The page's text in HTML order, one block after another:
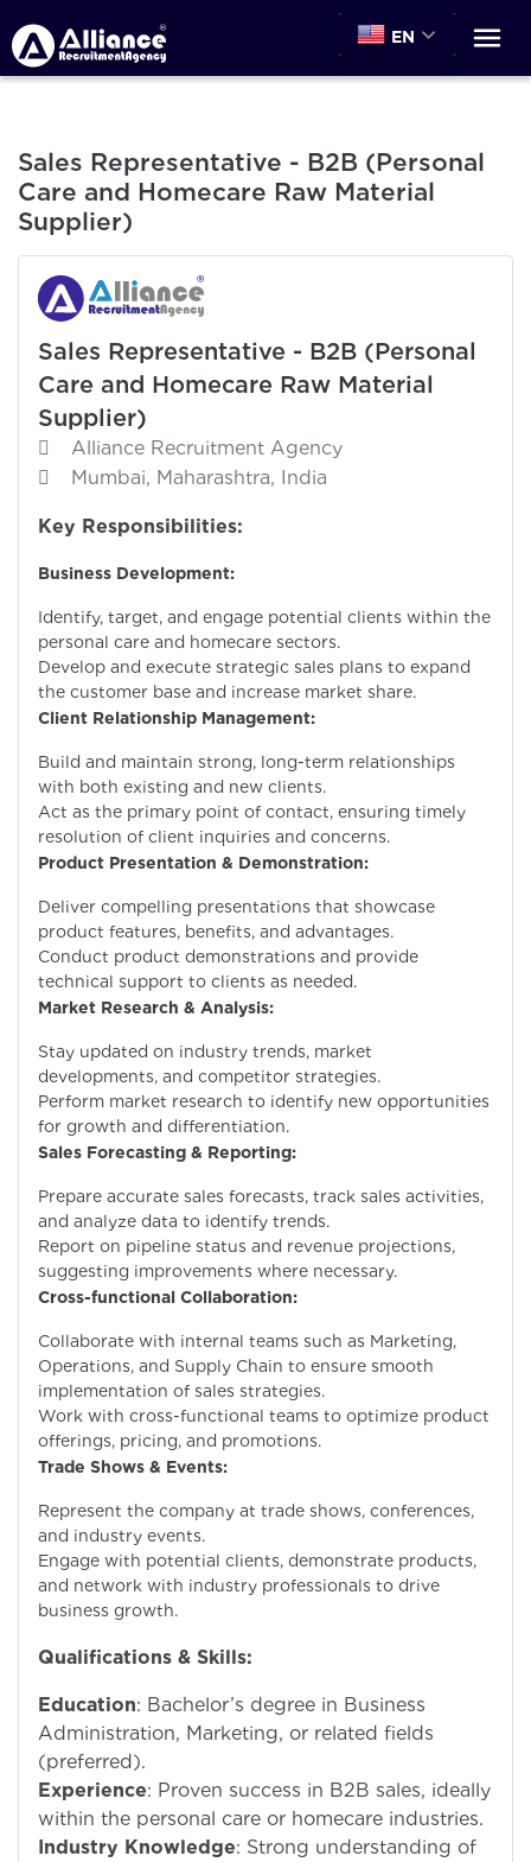
EN
Sales Representative - B2B (Personal
Care and Homecare Raw Material
Supplier)
Sales Representative - B2B (Personal
Care and Homecare Raw Material
Supplier)
Alliance Recruitment Agency
Mumbai, Maharashtra, India
Key Responsibilities:
Business Development:
Identify, target, and engage potential clients within the
personal care and homecare sectors.
Develop and execute strategic sales plans to expand
the customer base and increase market share.
Client Relationship Management:
Build and maintain strong, long-term relationships
with both existing and new clients.
Act as the primary point of contact, ensuring timely
resolution of client inquiries and concerns.
Product Presentation & Demonstration:
Deliver compelling presentations that showcase
product features, benefits, and advantages.
Conduct product demonstrations and provide
technical support to clients as needed.
Market Research & Analysis:
Stay updated on industry trends, market
developments, and competitor strategies.
Perform market research to identify new opportunities
for growth and differentiation.
Sales Forecasting & Reporting:
Prepare accurate sales forecasts, track sales activities,
and analyze data to identify trends.
Report on pipeline status and revenue projections,
suggesting improvements where necessary.
Cross-functional Collaboration:
Collaborate with internal teams such as Marketing,
Operations, and Supply Chain to ensure smooth
implementation of sales strategies.
Work with cross-functional teams to optimize product
offerings, pricing, and promotions.
Trade Shows & Events:
Represent the company at trade shows, conferences,
and industry events.
Engage with potential clients, demonstrate products,
and network with industry professionals to drive
business growth.
Qualifications & Skills:
Education: Bachelor’s degree in Business
Administration, Marketing, or related fields
(preferred).
Experience: Proven success in B2B sales, ideally
within the personal care or homecare industries.
Industry Knowledge: Strong understanding of